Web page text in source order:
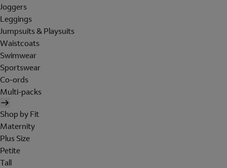
Joggers
Leggings
Jumpsuits & Playsuits
Waistcoats
Swimwear
Sportswear
Co-ords
Multi-packs
Shop by Fit
Maternity
Plus Size
Petite
Tall